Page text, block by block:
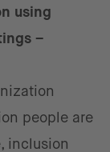
using
–
people are
inclusion